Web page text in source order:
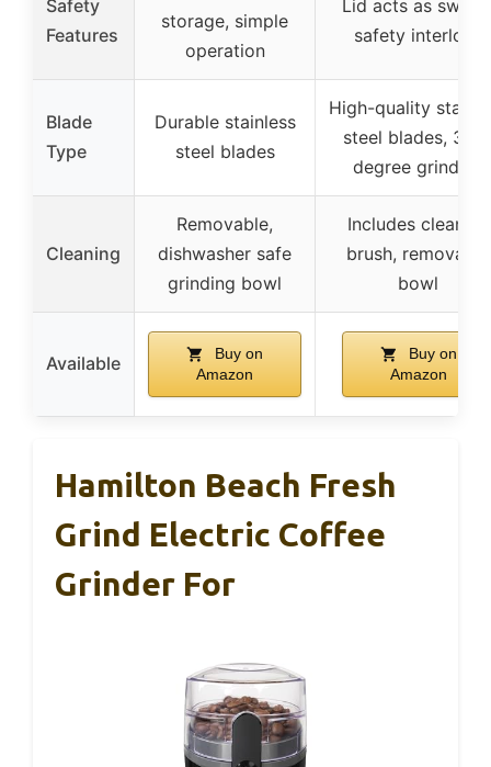
Safety
Features
storage, simple
operation
Lid acts as
safety interlock
Blade
Type
Durable stainless
steel blades
High-quality
steel blades,
degree grinding
Cleaning
Removable,
dishwasher safe
grinding bowl
Includes cleaning
brush, removable
bowl
Available
Buy on
Amazon
Buy on
Amazon
Hamilton Beach Fresh
Grind Electric Coffee
Grinder For